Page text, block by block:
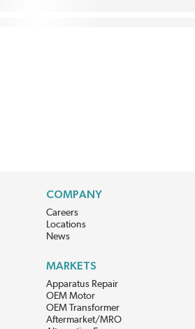
COMPANY
Careers
Locations
News
MARKETS
Apparatus Repair
OEM Motor
OEM Transformer
Aftermarket/MRO